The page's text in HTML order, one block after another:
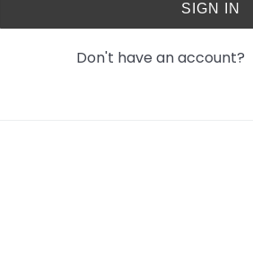
SIGN IN
Don't have an account?